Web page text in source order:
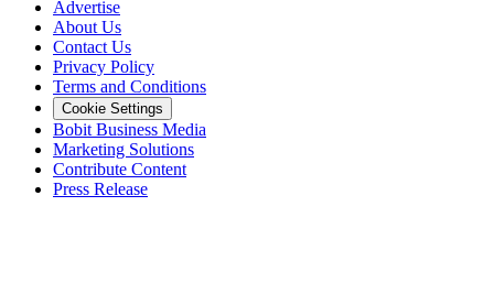
Advertise
About Us
Contact Us
Privacy Policy
Terms and Conditions
Cookie Settings
Bobit Business Media
Marketing Solutions
Contribute Content
Press Release